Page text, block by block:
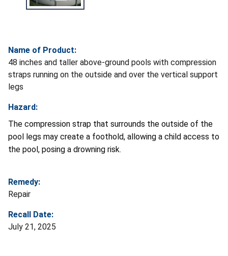
Name of Product:
48 inches and taller above-ground pools with compression
straps running on the outside and over the vertical support
legs
Hazard:
The compression strap that surrounds the outside of the
pool legs may create a foothold, allowing a child access to
the pool, posing a drowning risk.
Remedy:
Repair
Recall Date:
July 21, 2025